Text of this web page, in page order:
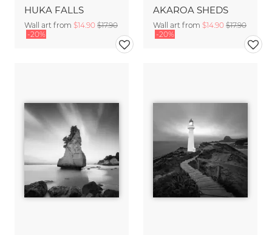
HUKA FALLS
Wall art from $14.90 $17.90
-20%
AKAROA SHEDS
Wall art from $14.90 $17.90
-20%